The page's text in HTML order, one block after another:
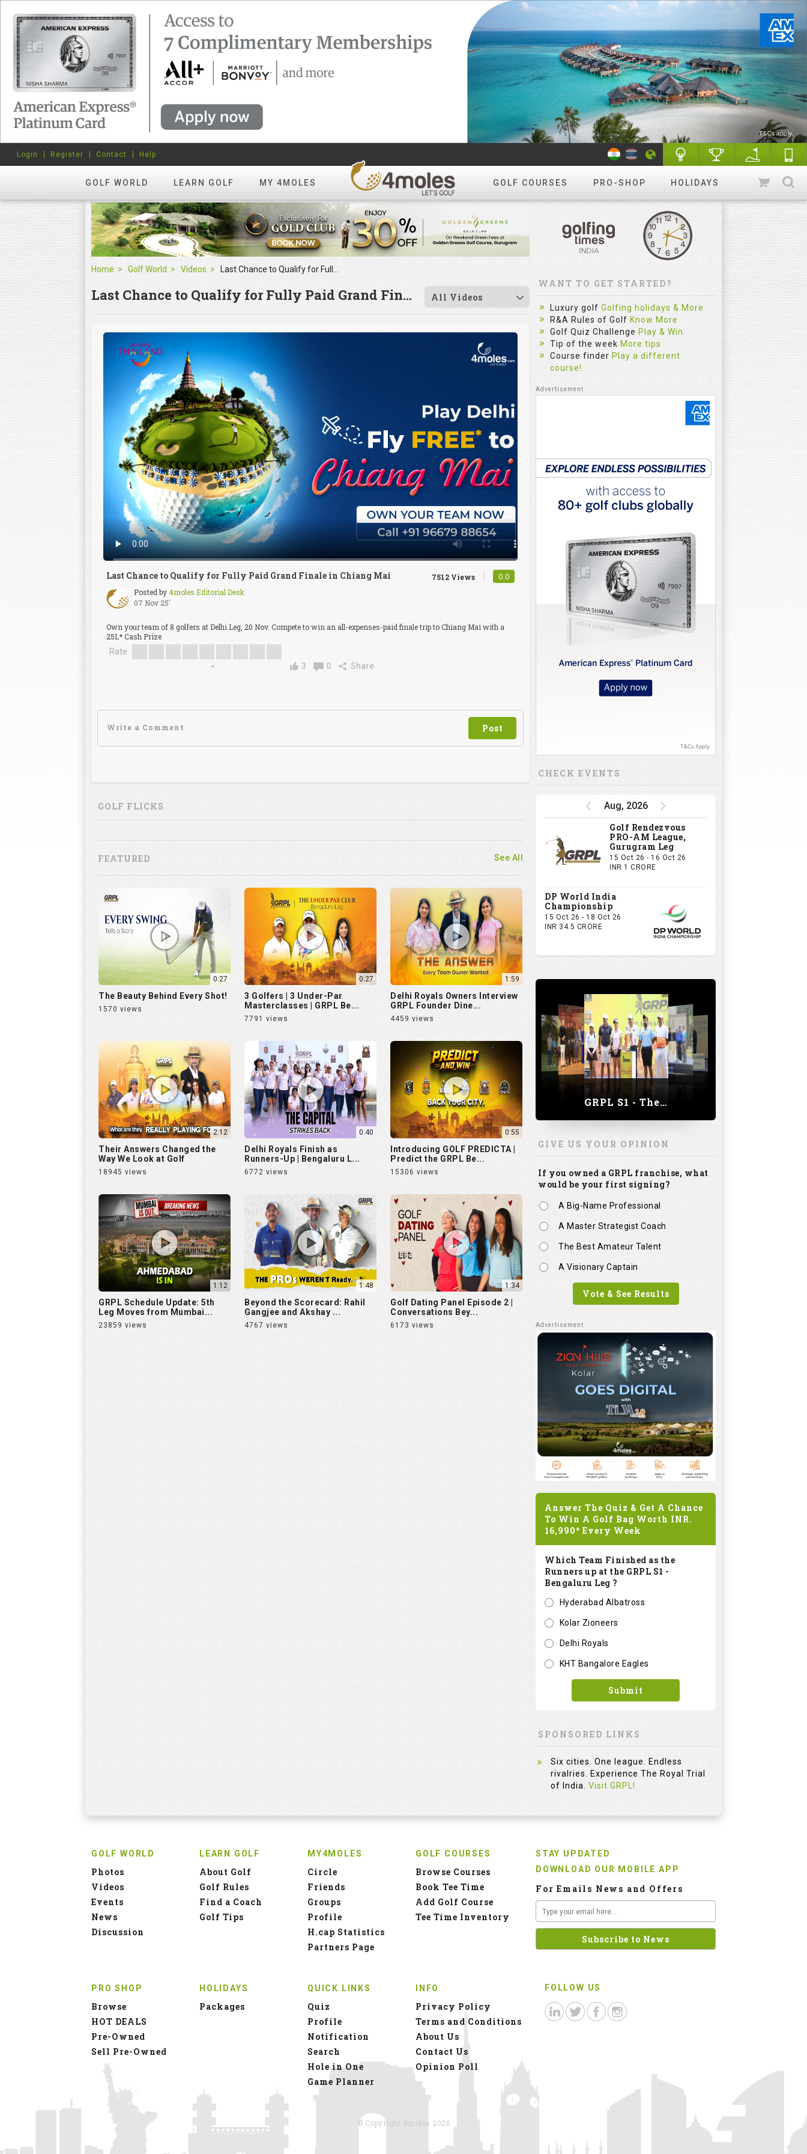
GOLF WORLD LEARN GOLF MY 4MOLES GOLF COURSES PRO-SHOP HOLIDAYS
Login Register Contact Help
Home Golf World Videos
Last Chance to Qualify for Fully Paid Grand Fin... All Videos
Last Chance to Qualify for Fully Paid Grand Finale in Chiang Mai
Posted by4moles Editorial Desk
07 Nov 25'
7512 Views 0.0
Own your team of 8 golfers at Delhi Leg, 20 Nov. Compete to win an all-expenses-paid finale trip to Chiang Mai with a
25L* Cash Prize
Rate
-
3 0 Share
GOLF FLICKS
FEATURED See All
0:27
The Beauty Behind Every Shot!
1570 views
0:27
3 Golfers | 3 Under-Par
Masterclasses | GRPL Be...
7791 views
1:59
Delhi Royals Owners Interview
GRPL Founder Dine...
4459 views
2:12
Their Answers Changed the
Way We Look at Golf
18945 views
0:40
Delhi Royals Finish as
Runners-Up | Bengaluru L...
6772 views
0:55
Introducing GOLF PREDICTA |
Predict the GRPL Be...
15306 views
1:12
GRPL Schedule Update: 5th
Leg Moves from Mumbai...
23859 views
1:48
Beyond the Scorecard: Rahil
Gangjee and Akshay ...
4767 views
1:34
Golf Dating Panel Episode 2 |
Conversations Bey...
6173 views
WANT TO GET STARTED?
Luxury golf Golfing holidays & More
R&A Rules of Golf Know More
Golf Quiz Challenge Play & Win
Tip of the week More tips
Course finder Play a different
course!
CHECK EVENTS
Aug, 2026
Golf Rendezvous
PRO-AM League,
Gurugram Leg
15 Oct 26 - 16 Oct 26
INR 1 CRORE
DP World India
Championship
15 Oct 26 - 18 Oct 26
INR 34.5 CRORE
GRPL S1 - The Royal trial of India | Bengaluru Leg
GIVE US YOUR OPINION
If you owned a GRPL franchise, what
would be your first signing?
A Big-Name Professional
A Master Strategist Coach
The Best Amateur Talent
A Visionary Captain
Vote & See Results
Answer The Quiz & Get A Chance
To Win A Golf Bag Worth INR.
16,990* Every Week
Which Team Finished as the
Runners up at the GRPL S1 -
Bengaluru Leg ?
Hyderabad Albatross
Kolar Zioneers
Delhi Royals
KHT Bangalore Eagles
Submit
SPONSORED LINKS
Six cities. One league. Endless
rivalries. Experience The Royal Trial
of India. Visit GRPL!
GOLF WORLD
Photos
Videos
Events
News
Discussion
LEARN GOLF
About Golf
Golf Rules
Find a Coach
Golf Tips
MY4MOLES
Circle
Friends
Groups
Profile
H.cap Statistics
Partners Page
GOLF COURSES
Browse Courses
Book Tee Time
Add Golf Course
Tee Time Inventory
PRO SHOP
Browse
HOT DEALS
Pre-Owned
Sell Pre-Owned
HOLIDAYS
Packages
QUICK LINKS
Quiz
Profile
Notification
Search
Hole in One
Game Planner
INFO
Privacy Policy
Terms and Conditions
About Us
Contact Us
Opinion Poll
STAY UPDATED
DOWNLOAD OUR MOBILE APP
For Emails News and Offers
FOLLOW US
© Copyright 4moles 2026